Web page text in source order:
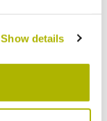
Show details